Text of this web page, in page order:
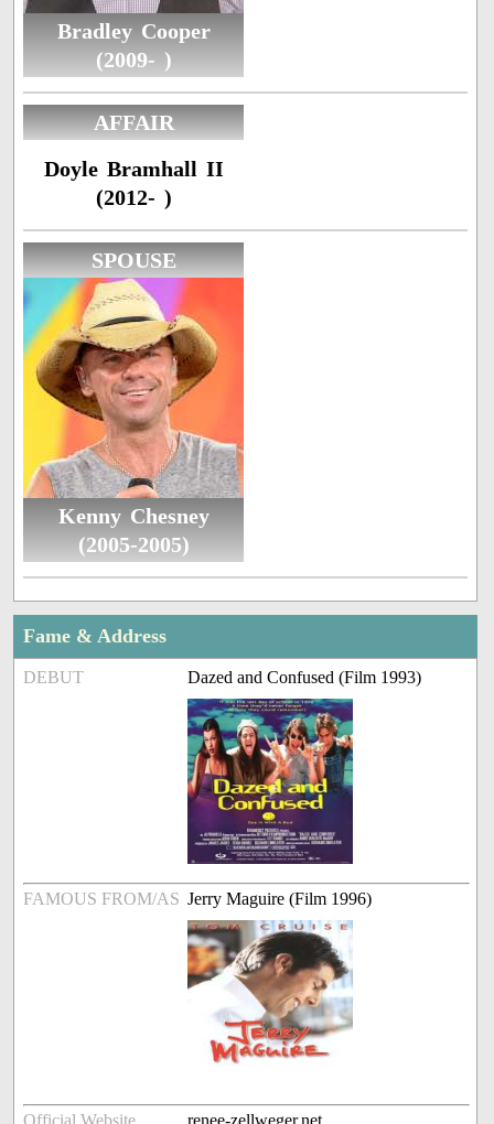
Bradley Cooper
(2009- )
AFFAIR
Doyle Bramhall II
(2012- )
SPOUSE
Kenny Chesney
(2005-2005)
Fame & Address
DEBUT Dazed and Confused (Film 1993)
FAMOUS FROM/AS Jerry Maguire (Film 1996)